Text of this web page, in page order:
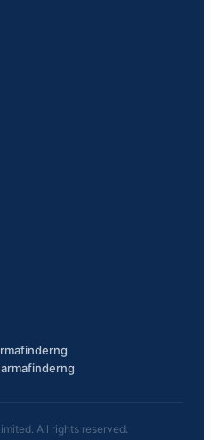
All rights reserved.